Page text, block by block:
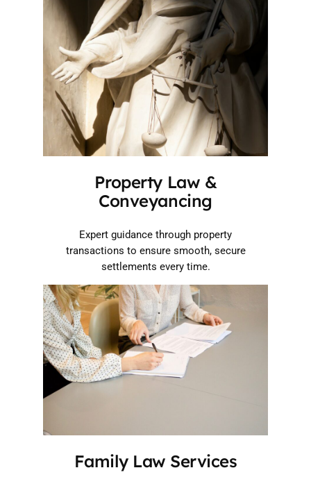
Property Law &
Conveyancing
Expert guidance through property
transactions to ensure smooth, secure
settlements every time.
Family Law Services